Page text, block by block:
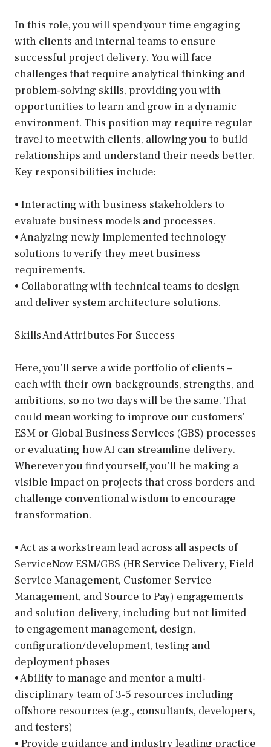
In this role, you will spend your time engaging
with clients and internal teams to ensure
successful project delivery. You will face
challenges that require analytical thinking and
problem-solving skills, providing you with
opportunities to learn and grow in a dynamic
environment. This position may require regular
travel to meet with clients, allowing you to build
relationships and understand their needs better.
Key responsibilities include:
• Interacting with business stakeholders to
evaluate business models and processes.
• Analyzing newly implemented technology
solutions to verify they meet business
requirements.
• Collaborating with technical teams to design
and deliver system architecture solutions.
Skills And Attributes For Success
Here, you’ll serve a wide portfolio of clients –
each with their own backgrounds, strengths, and
ambitions, so no two days will be the same. That
could mean working to improve our customers’
ESM or Global Business Services (GBS) processes
or evaluating how AI can streamline delivery.
Wherever you find yourself, you’ll be making a
visible impact on projects that cross borders and
challenge conventional wisdom to encourage
transformation.
• Act as a workstream lead across all aspects of
ServiceNow ESM/GBS (HR Service Delivery, Field
Service Management, Customer Service
Management, and Source to Pay) engagements
and solution delivery, including but not limited
to engagement management, design,
configuration/development, testing and
deployment phases
• Ability to manage and mentor a multi-
disciplinary team of 3-5 resources including
offshore resources (e.g., consultants, developers,
and testers)
• Provide guidance and industry leading practice